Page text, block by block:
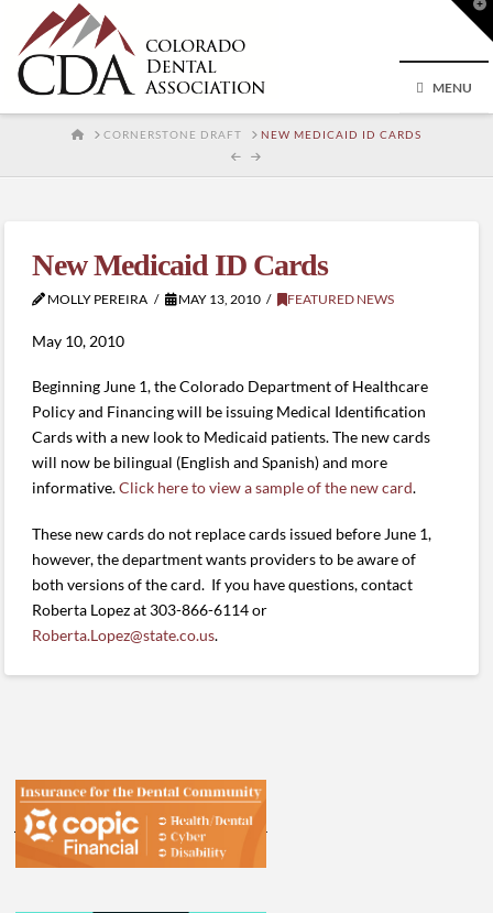
MENU
HOMECORNERSTONE DRAFT NEW MEDICAID ID CARDS
New Medicaid ID Cards
MOLLY PEREIRA MAY 13, 2010 FEATURED NEWS
May 10, 2010
Beginning June 1, the Colorado Department of Healthcare
Policy and Financing will be issuing Medical Identification
Cards with a new look to Medicaid patients. The new cards
will now be bilingual (English and Spanish) and more
informative.Click here to view a sample of the new card.
These new cards do not replace cards issued before June 1,
however, the department wants providers to be aware of
both versions of the card. If you have questions, contact
Roberta Lopez at 303-866-6114 or
Roberta.Lopez@state.co.us.